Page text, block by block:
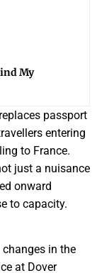
My
passport
entering
to France.
just a nuisance
onward
to capacity.
in the
at Dover